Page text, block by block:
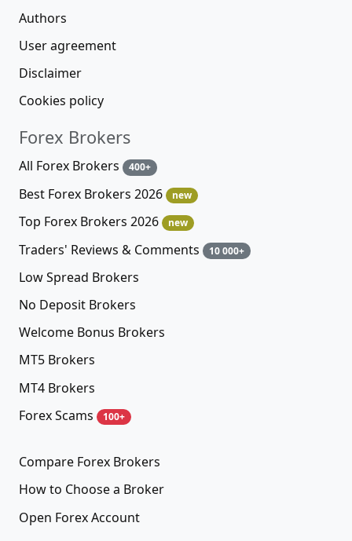
Authors
User agreement
Disclaimer
Cookies policy
Forex Brokers
All Forex Brokers 400+
Best Forex Brokers 2026 new
Top Forex Brokers 2026 new
Traders' Reviews & Comments 10 000+
Low Spread Brokers
No Deposit Brokers
Welcome Bonus Brokers
MT5 Brokers
MT4 Brokers
Forex Scams
100+
Compare Forex Brokers
How to Choose a Broker
Open Forex Account